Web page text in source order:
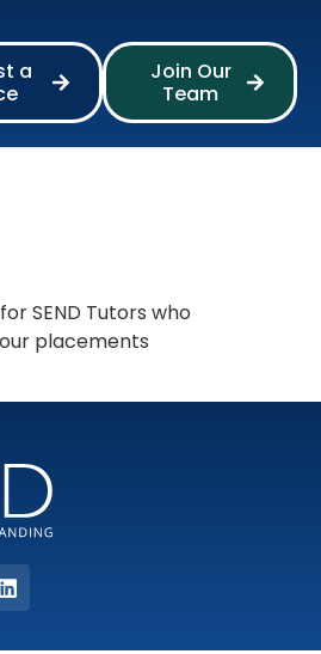
a
Join Our
Team
SEND Tutors who
placements